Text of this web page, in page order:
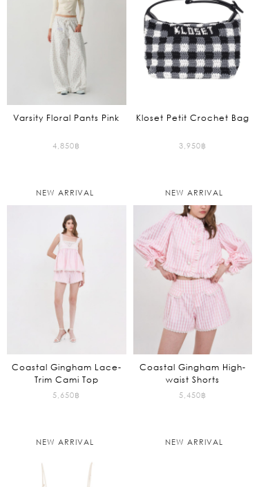
Varsity Floral Pants Pink
4,850฿
Kloset Petit Crochet Bag
3,950฿
NEW ARRIVAL
Coastal Gingham Lace-
Trim Cami Top
5,650฿
NEW ARRIVAL
Coastal Gingham High-
waist Shorts
5,450฿
NEW ARRIVAL NEW ARRIVAL